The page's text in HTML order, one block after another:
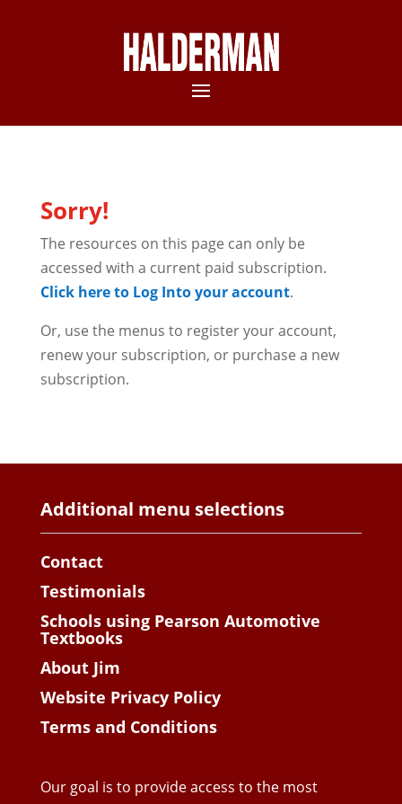
Sorry!
The resources on this page can only be
accessed with a current paid subscription.
Click here to Log Into your account.
Or, use the menus to register your account,
renew your subscription, or purchase a new
subscription.
Additional menu selections
Contact
Testimonials
Schools using Pearson Automotive
Textbooks
About Jim
Website Privacy Policy
Terms and Conditions
Our goal is to provide access to the most